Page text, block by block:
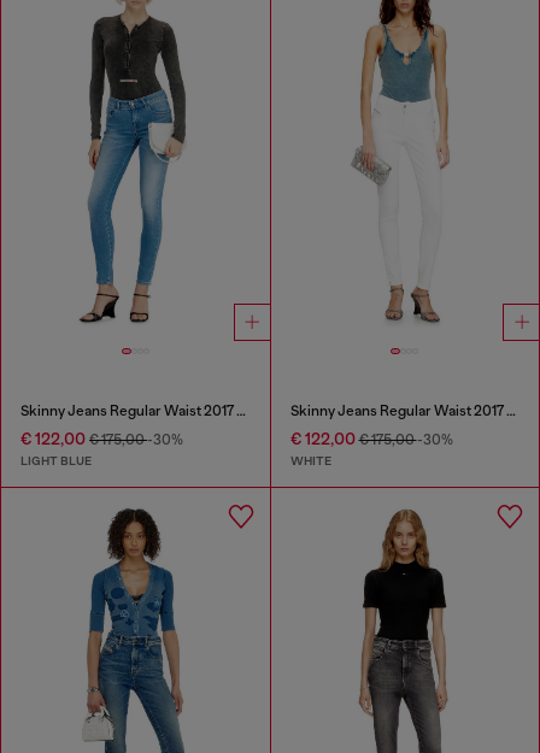
Skinny Jeans Regular Waist 2017 Slandy
€ 122,00 € 175,00-30%
LIGHT BLUE
Skinny Jeans Regular Waist 2017 Slandy
€ 122,00€ 175,00-30%
WHITE